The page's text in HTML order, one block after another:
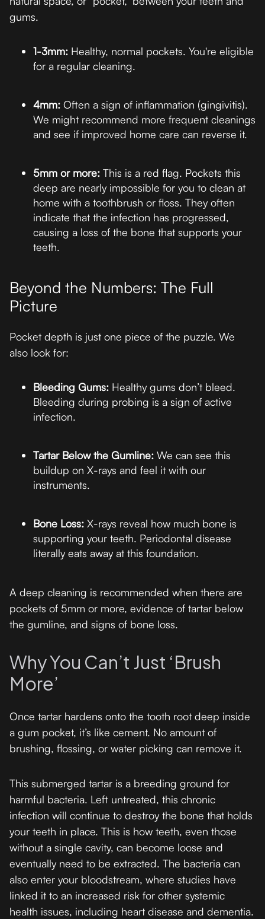
gums.
1-3mm: Healthy, normal pockets. You're eligible
for a regular cleaning.
4mm: Often a sign of inflammation (gingivitis).
We might recommend more frequent cleanings
and see if improved home care can reverse it.
5mm or more: This is a red flag. Pockets this
deep are nearly impossible for you to clean at
home with a toothbrush or floss. They often
indicate that the infection has progressed,
causing a loss of the bone that supports your
teeth.
Beyond the Numbers: The Full
Picture
Pocket depth is just one piece of the puzzle. We
also look for:
Bleeding Gums: Healthy gums don’t bleed.
Bleeding during probing is a sign of active
infection.
Tartar Below the Gumline: We can see this
buildup on X-rays and feel it with our
instruments.
Bone Loss: X-rays reveal how much bone is
supporting your teeth. Periodontal disease
literally eats away at this foundation.
A deep cleaning is recommended when there are
pockets of 5mm or more, evidence of tartar below
the gumline, and signs of bone loss.
Why You Can’t Just ‘Brush
More’
Once tartar hardens onto the tooth root deep inside
a gum pocket, it’s like cement. No amount of
brushing, flossing, or water picking can remove it.
This submerged tartar is a breeding ground for
harmful bacteria. Left untreated, this chronic
infection will continue to destroy the bone that holds
your teeth in place. This is how teeth, even those
without a single cavity, can become loose and
eventually need to be extracted. The bacteria can
also enter your bloodstream, where studies have
linked it to an increased risk for other systemic
health issues, including heart disease and dementia.